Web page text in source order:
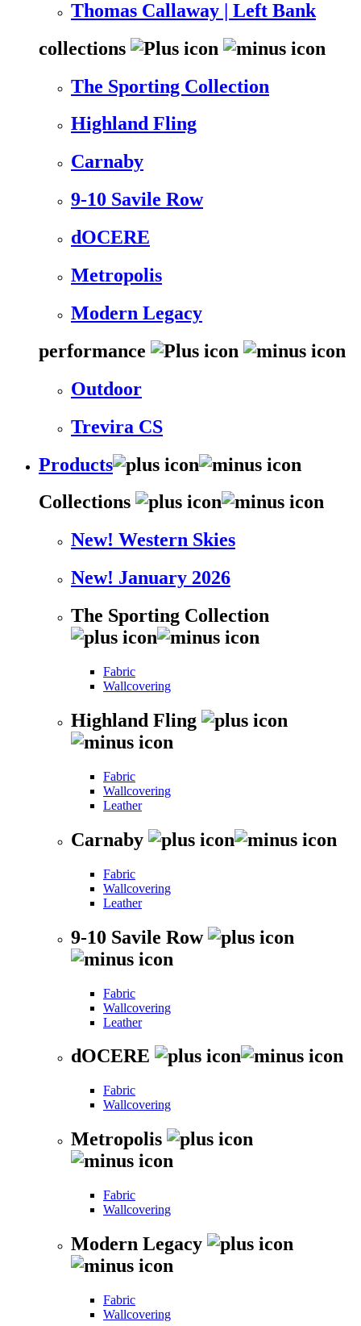
Thomas Callaway | Left Bank
collections
The Sporting Collection
Highland Fling
Carnaby
9-10 Savile Row
dOCERE
Metropolis
Modern Legacy
performance
Outdoor
Trevira CS
Products
Collections
New! Western Skies
New! January 2026
The Sporting Collection
Fabric
Wallcovering
Highland Fling
Fabric
Wallcovering
Leather
Carnaby
Fabric
Wallcovering
Leather
9-10 Savile Row
Fabric
Wallcovering
Leather
dOCERE
Fabric
Wallcovering
Metropolis
Fabric
Wallcovering
Modern Legacy
Fabric
Wallcovering